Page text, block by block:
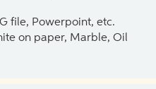
file, Powerpoint, etc.
on paper, Marble, Oil